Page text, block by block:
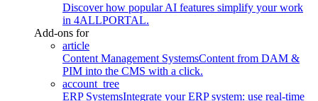
Discover how popular AI features simplify your work
in 4ALLPORTAL.
Add-ons for
article
Content Management SystemsContent from DAM &
PIM into the CMS with a click.
account_tree
ERP SystemsIntegrate your ERP system: use real-time